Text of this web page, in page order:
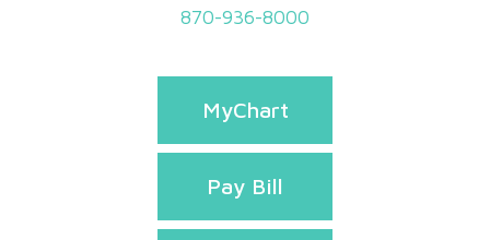
870-936-8000
MyChart
Pay Bill